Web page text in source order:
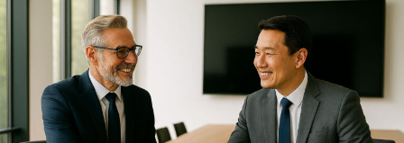
February 28, 2023
Due to weather conditions, NY banking centers in Orange,
Rockland, Ulster, and Sullivan county will open at 10am
today. Online Banking, Mobile Banking, ATM’s, and the
Contact Center remain available.